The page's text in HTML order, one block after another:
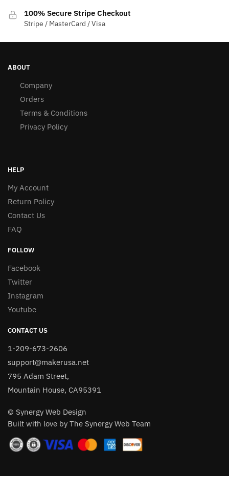
100% Secure Stripe Checkout
Stripe / MasterCard / Visa
ABOUT
Company
Orders
Terms & Conditions
Privacy Policy
HELP
My Account
Return Policy
Contact Us
FAQ
FOLLOW
Facebook
Twitter
Instagram
Youtube
CONTACT US
1-209-673-2606
support@makerusa.net
795 Adam Street,
Mountain House, CA95391
© Synergy Web Design
Built with love by The Synergy Web Team